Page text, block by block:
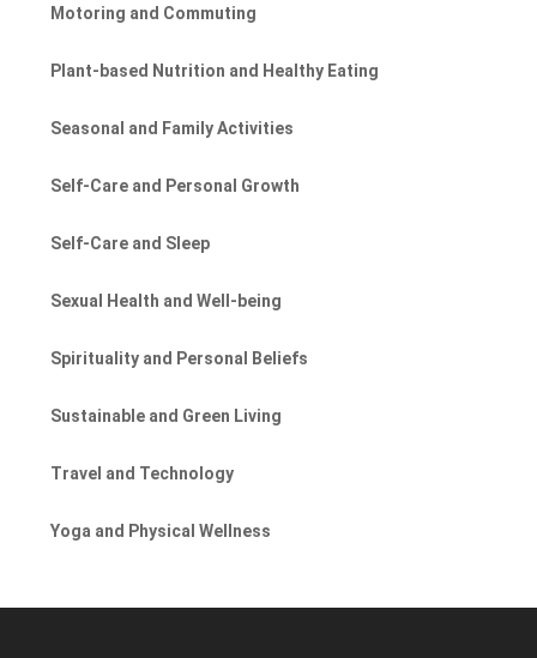
Motoring and Commuting
Plant-based Nutrition and Healthy Eating
Seasonal and Family Activities
Self-Care and Personal Growth
Self-Care and Sleep
Sexual Health and Well-being
Spirituality and Personal Beliefs
Sustainable and Green Living
Travel and Technology
Yoga and Physical Wellness